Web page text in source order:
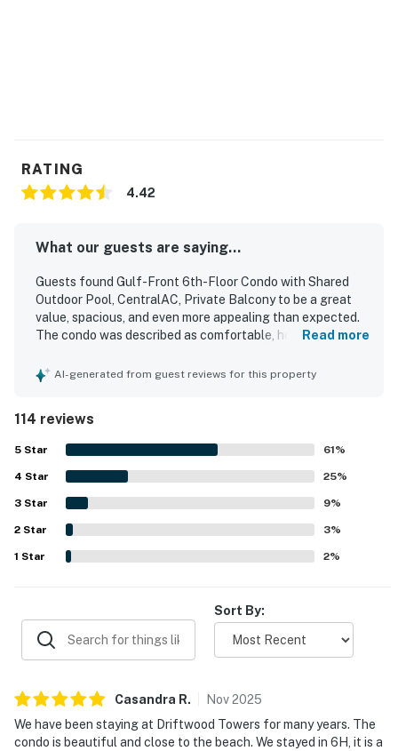
RATING
4.42
What our guests are saying...
Guests found Gulf-Front 6th-Floor Condo with Shared
Outdoor Pool, CentralAC, Private Balcony to be a great
value, spacious, and even more appealing than expected.
The condo was described as comfortable, homey, and well
especially comfortable beds and seating. Reviewers
setting stood out, with easy beach access, walkability to
restaurants and shops, convenient parking, and a
peaceful atmosphere that felt relaxing and family
friendly. The private balcony and gulf views were a
highlight, with many guests loving the large balcony,
ocean scenery, and the chance to enjoy coffee or meals
while overlooking the water. Guests also appreciated the
well stocked kitchen, in-unit washer and dryer, shared
outdoor pool, reliable wifi, and thoughtful layout that
Read more
AI-generated from guest reviews for this property
114 reviews
5 Star 61%
4 Star 25%
3 Star 9%
2 Star 3%
1 Star 2%
Sort By:
Casandra R. Nov2025
We have been staying at Driftwood Towers for many years. The
condo is beautiful and close to the beach. We stayed in 6H, it is a